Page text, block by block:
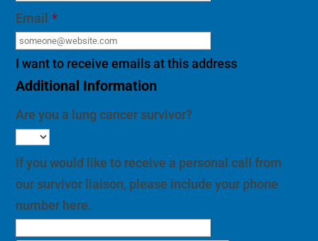
Email *
I want to receive emails at this address
Additional Information
Are you a lung cancer survivor?
If you would like to receive a personal call from
our survivor liaison, please include your phone
number here.